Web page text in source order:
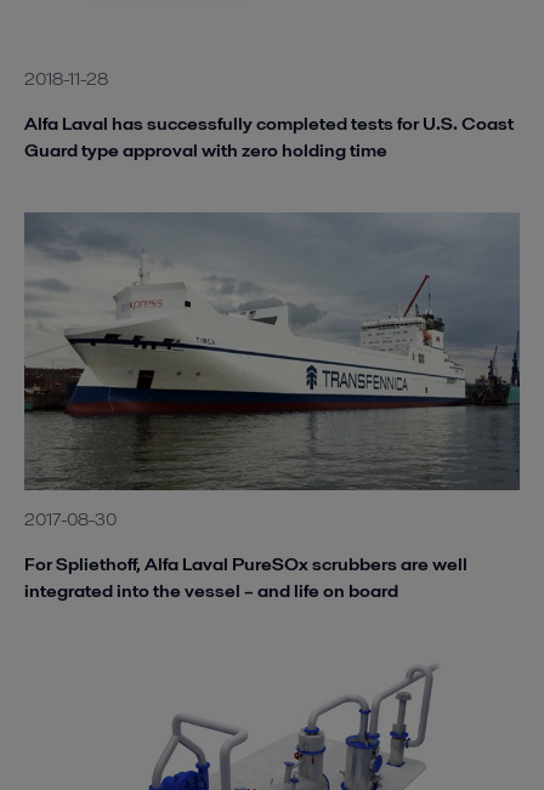
2018-11-28
Alfa Laval has successfully completed tests for U.S. Coast
Guard type approval with zero holding time
2017-08-30
For Spliethoff, Alfa Laval PureSOx scrubbers are well
integrated into the vessel – and life on board